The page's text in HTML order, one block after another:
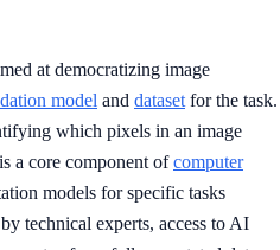
at democratizing image
model and dataset for the task.
which pixels in an image
a core component ofcomputer
models for specific tasks
technical experts, access to AI